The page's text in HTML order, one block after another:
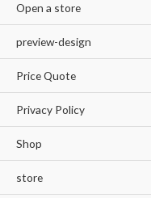
Open a store
preview-design
Price Quote
Privacy Policy
Shop
store